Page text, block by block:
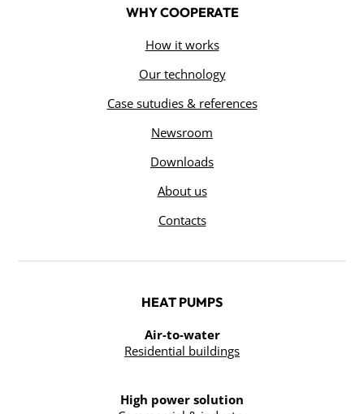
WHY COOPERATE
How it works
Our technology
Case sutudies & references
Newsroom
Downloads
About us
Contacts
HEAT PUMPS
Air-to-water
Residential buildings
High power solution